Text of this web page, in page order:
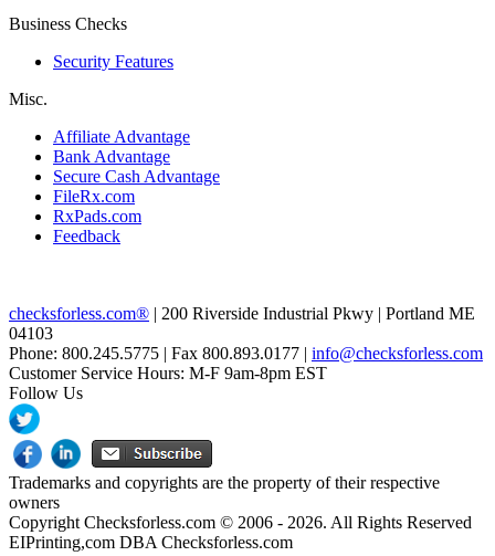
Business Checks
Security Features
Misc.
Affiliate Advantage
Bank Advantage
Secure Cash Advantage
FileRx.com
RxPads.com
Feedback
checksforless.com® | 200 Riverside Industrial Pkwy | Portland ME
04103
Phone: 800.245.5775 | Fax 800.893.0177 | info@checksforless.com
Customer Service Hours: M-F 9am-8pm EST
Follow Us
Trademarks and copyrights are the property of their respective
owners
Copyright Checksforless.com © 2006 - 2026. All Rights Reserved
EIPrinting,com DBA Checksforless.com